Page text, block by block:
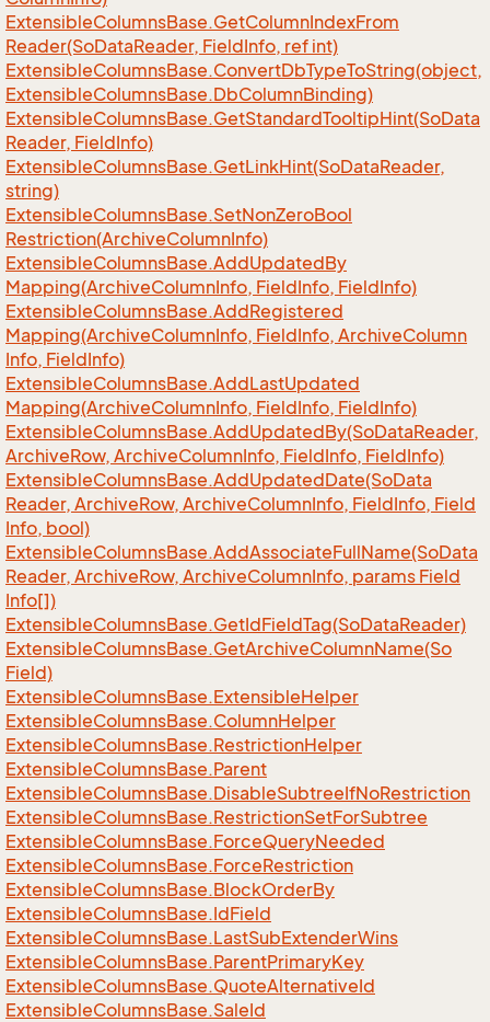
ExtensibleColumnsBase.GetColumnIndexFrom
Reader(SoDataReader, FieldInfo, ref int)
ExtensibleColumnsBase.ConvertDbTypeToString(object,
ExtensibleColumnsBase.DbColumnBinding)
ExtensibleColumnsBase.GetStandardTooltipHint(SoData
Reader, FieldInfo)
ExtensibleColumnsBase.GetLinkHint(SoDataReader,
string)
ExtensibleColumnsBase.SetNonZeroBool
Restriction(ArchiveColumnInfo)
ExtensibleColumnsBase.AddUpdatedBy
Mapping(ArchiveColumnInfo, FieldInfo, FieldInfo)
ExtensibleColumnsBase.AddRegistered
Mapping(ArchiveColumnInfo, FieldInfo, ArchiveColumn
Info, FieldInfo)
ExtensibleColumnsBase.AddLastUpdated
Mapping(ArchiveColumnInfo, FieldInfo, FieldInfo)
ExtensibleColumnsBase.AddUpdatedBy(SoDataReader,
ArchiveRow, ArchiveColumnInfo, FieldInfo, FieldInfo)
ExtensibleColumnsBase.AddUpdatedDate(SoData
Reader, ArchiveRow, ArchiveColumnInfo, FieldInfo, Field
Info, bool)
ExtensibleColumnsBase.AddAssociateFullName(SoData
Reader, ArchiveRow, ArchiveColumnInfo, params Field
Info[])
ExtensibleColumnsBase.GetIdFieldTag(SoDataReader)
ExtensibleColumnsBase.GetArchiveColumnName(So
Field)
ExtensibleColumnsBase.ExtensibleHelper
ExtensibleColumnsBase.ColumnHelper
ExtensibleColumnsBase.RestrictionHelper
ExtensibleColumnsBase.Parent
ExtensibleColumnsBase.DisableSubtreeIfNoRestriction
ExtensibleColumnsBase.RestrictionSetForSubtree
ExtensibleColumnsBase.ForceQueryNeeded
ExtensibleColumnsBase.ForceRestriction
ExtensibleColumnsBase.BlockOrderBy
ExtensibleColumnsBase.IdField
ExtensibleColumnsBase.LastSubExtenderWins
ExtensibleColumnsBase.ParentPrimaryKey
ExtensibleColumnsBase.QuoteAlternativeId
ExtensibleColumnsBase.SaleId